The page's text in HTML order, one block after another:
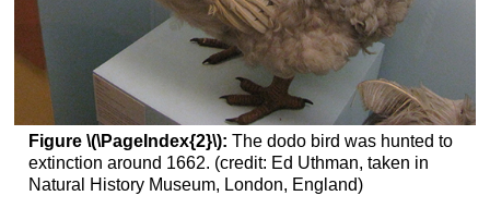
Figure \(\PageIndex{2}\): The dodo bird was hunted to
extinction around 1662. (credit: Ed Uthman, taken in
Natural History Museum, London, England)